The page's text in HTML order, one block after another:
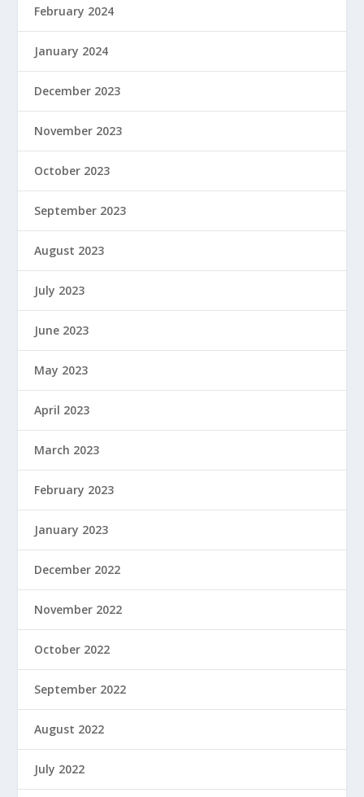
February 2024
January 2024
December 2023
November 2023
October 2023
September 2023
August 2023
July 2023
June 2023
May 2023
April 2023
March 2023
February 2023
January 2023
December 2022
November 2022
October 2022
September 2022
August 2022
July 2022